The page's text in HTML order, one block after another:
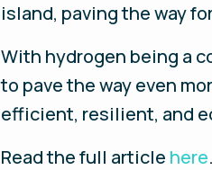
island, paving the way
With hydrogen being a
to pave the way even
efficient, resilient, and
Read the full article here.